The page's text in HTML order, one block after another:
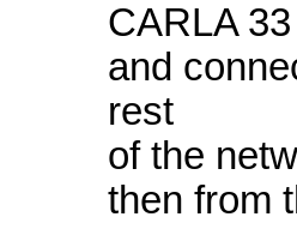
CARLA
and
rest
of the
then from